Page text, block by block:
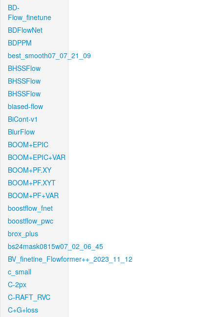
BD-
Flow_finetune
BDFlowNet
BDPPM
best_smooth07_07_21_09
BHSSFlow
BHSSFlow
BHSSFlow
biased-flow
BiCont-v1
BlurFlow
BOOM+EPIC
BOOM+EPIC+VAR
BOOM+PF.XY
BOOM+PF.XYT
BOOM+PF+VAR
boostflow_fnet
boostflow_pwc
brox_plus
bs24mask0815w07_02_06_45
BV_finetine_Flowformer++_2023_11_12
c_small
C-2px
C-RAFT_RVC
C+G+loss